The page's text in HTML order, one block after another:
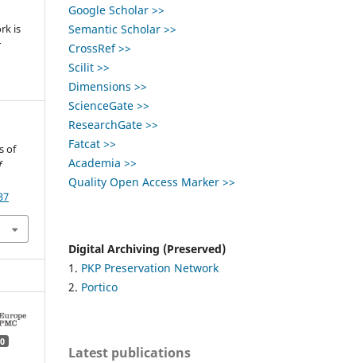
is
of
0
Google Scholar >>
Semantic Scholar >>
CrossRef >>
Scilit >>
Dimensions >>
ScienceGate >>
ResearchGate >>
Fatcat >>
Academia >>
Quality Open Access Marker >>
Digital Archiving (Preserved)
1. PKP Preservation Network
2. Portico
Latest publications